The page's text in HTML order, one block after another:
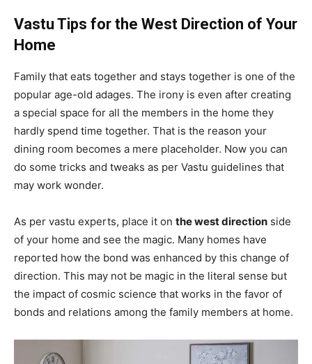
Vastu Tips for the West Direction of Your
Home
Family that eats together and stays together is one of the
popular age-old adages. The irony is even after creating
a special space for all the members in the home they
hardly spend time together. That is the reason your
dining room becomes a mere placeholder. Now you can
do some tricks and tweaks as per Vastu guidelines that
may work wonder.
As per vastu experts, place it on the west direction side
of your home and see the magic. Many homes have
reported how the bond was enhanced by this change of
direction. This may not be magic in the literal sense but
the impact of cosmic science that works in the favor of
bonds and relations among the family members at home.